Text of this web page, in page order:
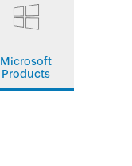
Microsoft
Products